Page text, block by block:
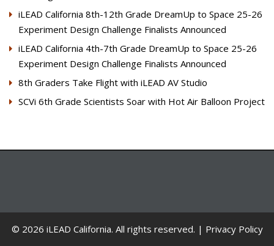
iLEAD California 8th-12th Grade DreamUp to Space 25-26
Experiment Design Challenge Finalists Announced
iLEAD California 4th-7th Grade DreamUp to Space 25-26
Experiment Design Challenge Finalists Announced
8th Graders Take Flight with iLEAD AV Studio
SCVi 6th Grade Scientists Soar with Hot Air Balloon Project
© 2026 iLEAD California. All rights reserved. | Privacy Policy